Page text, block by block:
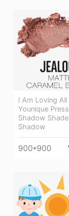
I Am Loving All
Younique
Shadow
Shadow
900*900